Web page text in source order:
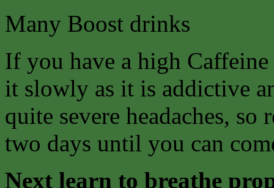
Many Boost drinks
If you have a high
it slowly as it is addictive
quite severe headaches, so
two days until you can
Next learn to breathe